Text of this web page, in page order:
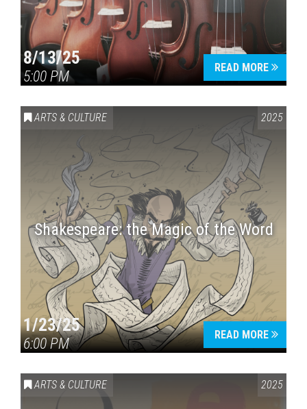
8/13/25
5:00 PM
READ MORE
ARTS & CULTURE 2025
Shakespeare: the Magic of the Word
1/23/25
6:00 PM
READ MORE
ARTS & CULTURE 2025